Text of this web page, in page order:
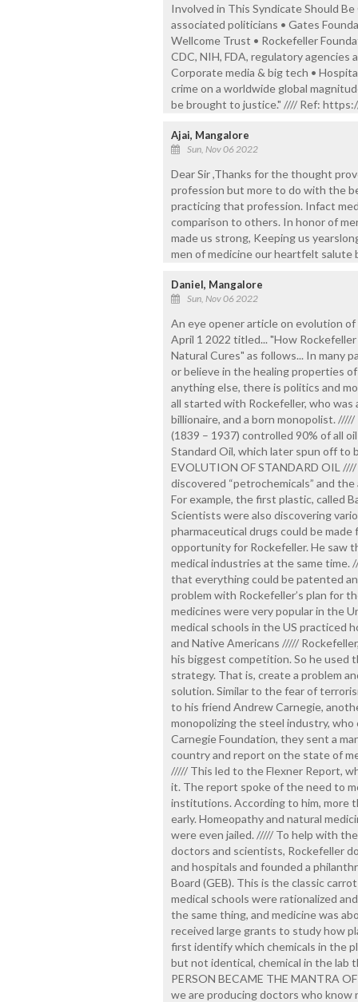
Involved in This Syndicate Should
associated politicians • Gates
Wellcome Trust • Rockefeller
CDC, NIH, FDA, regulatory agencies
Corporate media & big tech •
crime on a worldwide global
be brought to justice." //// Ref:
Ajai, Mangalore
Sun, Nov 06 2022
Dear Sir ,Thanks for the thought
profession but more to do with the
practicing that profession. Infact
comparison to others. In honor of
made us strong, Keeping us
men of medicine our heartfelt salute
Daniel, Mangalore
Sun, Nov 06 2022
An eye opener article on evolution
April 1 2022 titled... "How
Natural Cures" as follows... In many
or believe in the healing properties
anything else, there is politics and
all started with Rockefeller, who was
billionaire, and a born monopolist.
(1839 – 1937) controlled 90% of all
Standard Oil, which later spun off to
EVOLUTION OF STANDARD OIL
discovered “petrochemicals” and
For example, the first plastic, called
Scientists were also discovering
pharmaceutical drugs could be
opportunity for Rockefeller. He saw
medical industries at the same
that everything could be patented
problem with Rockefeller’s plan for
medicines were very popular in the
medical schools in the US practiced
and Native Americans /////
his biggest competition. So he used
strategy. That is, create a problem
solution. Similar to the fear of
to his friend Andrew Carnegie,
monopolizing the steel industry, who
Carnegie Foundation, they sent a
country and report on the state of
///// This led to the Flexner Report,
it. The report spoke of the need to
institutions. According to him, more
early. Homeopathy and natural
were even jailed. ///// To help with
doctors and scientists, Rockefeller
and hospitals and founded a
Board (GEB). This is the classic
medical schools were rationalized
the same thing, and medicine was
received large grants to study how
first identify which chemicals in the
but not identical, chemical in the lab
PERSON BECAME THE MANTRA
we are producing doctors who